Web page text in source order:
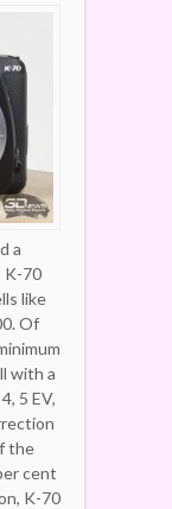
a
K-70
like
Of
with a
5 EV,
the
cent
K-70